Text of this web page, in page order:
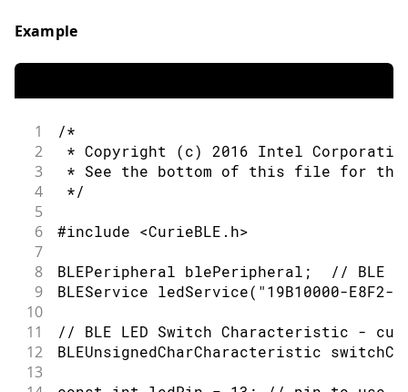
if
55
          Serial.println("LED on");
56
digitalWrite(ledPin, HIGH);
58
Serial.println(F("LED
59
digitalWrite(ledPin, LOW);
60
        }
61
      }
62
    }
63
64
// when the central disconnects,
65
Serial.print(F("Disconnected from
66
    Serial.println(central.address());
67
  }
68 }
69
70
/*
71
Copyright (c) 2016 Intel
72
Example
1 /*
2 * Copyright (c) 2016 Intel
3 * See the bottom of this file for the
4 */
5
6
#include <CurieBLE.h>
7
8
BLEPeripheral blePeripheral;  // BLE
9 BLEService ledService("19B10000-E8F2-
10
11
// BLE LED Switch Characteristic -
12 BLEUnsignedCharCharacteristic
13